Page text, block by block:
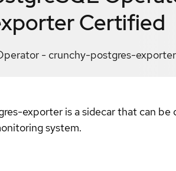
Certified
- crunchy-postgres-exporter
exporter is a sidecar that can
system.